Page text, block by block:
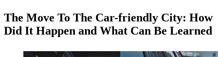
The Move To The Car-friendly City: How
Did It Happen and What Can Be Learned